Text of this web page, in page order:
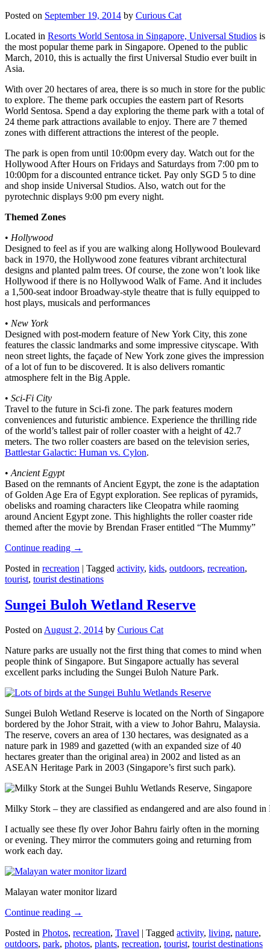
Posted on September 19, 2014 by Curious Cat
Located in Resorts World Sentosa in Singapore, Universal Studios is
the most popular theme park in Singapore. Opened to the public
March, 2010, this is actually the first Universal Studio ever built in
Asia.
With over 20 hectares of area, there is so much in store for the public
to explore. The theme park occupies the eastern part of Resorts
World Sentosa. Spend a day exploring the theme park with a total of
24 theme park attractions available to enjoy. There are 7 themed
zones with different attractions the interest of the people.
The park is open from until 10:00pm every day. Watch out for the
Hollywood After Hours on Fridays and Saturdays from 7:00 pm to
10:00pm for a discounted entrance ticket. Pay only SGD 5 to dine
and shop inside Universal Studios. Also, watch out for the
pyrotechnic displays 9:00 pm every night.
Themed Zones
• Hollywood
Designed to feel as if you are walking along Hollywood Boulevard
back in 1970, the Hollywood zone features vibrant architectural
designs and planted palm trees. Of course, the zone won’t look like
Hollywood if there is no Hollywood Walk of Fame. And it includes
a 1,500-seat indoor Broadway-style theatre that is fully equipped to
host plays, musicals and performances
• New York
Designed with post-modern feature of New York City, this zone
features the classic landmarks and some impressive cityscape. With
neon street lights, the façade of New York zone gives the impression
of a lot of fun to be discovered. It is also delivers romantic
atmosphere felt in the Big Apple.
• Sci-Fi City
Travel to the future in Sci-fi zone. The park features modern
conveniences and futuristic ambience. Experience the thrilling ride
of the world’s tallest pair of roller coaster with a height of 42.7
meters. The two roller coasters are based on the television series,
Battlestar Galactic: Human vs. Cylon.
• Ancient Egypt
Based on the remnants of Ancient Egypt, the zone is the adaptation
of Golden Age Era of Egypt exploration. See replicas of pyramids,
obelisks and roaming characters like Cleopatra while raoming
around Ancient Egypt zone. This highlights the roller coaster ride
themed after the movie by Brendan Fraser entitled “The Mummy”
Continue reading →
Posted in recreation | Tagged activity, kids, outdoors, recreation,
tourist, tourist destinations
Sungei Buloh Wetland Reserve
Posted onAugust 2, 2014 by Curious Cat
Nature parks are usually not the first thing that comes to mind when
people think of Singapore. But Singapore actually has several
excellent parks including the Sungei Buloh Nature Park.
Sungei Buloh Wetland Reserve is located on the North of Singapore
bordered by the Johor Strait, with a view to Johor Bahru, Malaysia.
The reserve, covers an area of 130 hectares, was designated as a
nature park in 1989 and gazetted (with an expanded size of 40
hectares greater than the original area) in 2002 and listed as an
ASEAN Heritage Park in 2003 (Singapore’s first such park).
Milky Stork – they are classified as endangered and are also found
I actually see these fly over Johor Bahru fairly often in the morning
or evening. They mirror the commuters going and returning from
work each day.
Malayan water monitor lizard
Continue reading →
Posted in Photos, recreation, Travel | Tagged activity, living, nature,
outdoors, park, photos, plants, recreation, tourist, tourist destinations